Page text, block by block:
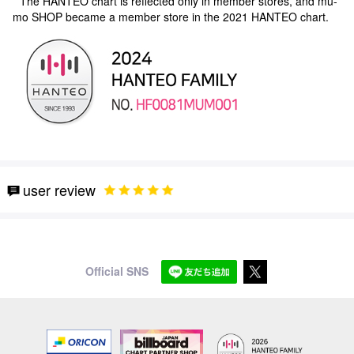
mo SHOP became a member store in the 2021 HANTEO chart.
user review
Official SNS